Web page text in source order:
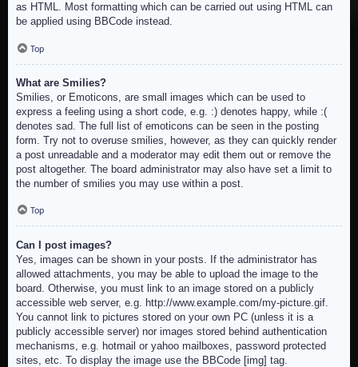
as HTML. Most formatting which can be carried out using HTML can
be applied using BBCode instead.
Top
What are Smilies?
Smilies, or Emoticons, are small images which can be used to
express a feeling using a short code, e.g. :) denotes happy, while :(
denotes sad. The full list of emoticons can be seen in the posting
form. Try not to overuse smilies, however, as they can quickly render
a post unreadable and a moderator may edit them out or remove the
post altogether. The board administrator may also have set a limit to
the number of smilies you may use within a post.
Top
Can I post images?
Yes, images can be shown in your posts. If the administrator has
allowed attachments, you may be able to upload the image to the
board. Otherwise, you must link to an image stored on a publicly
accessible web server, e.g. http://www.example.com/my-picture.gif.
You cannot link to pictures stored on your own PC (unless it is a
publicly accessible server) nor images stored behind authentication
mechanisms, e.g. hotmail or yahoo mailboxes, password protected
sites, etc. To display the image use the BBCode [img] tag.